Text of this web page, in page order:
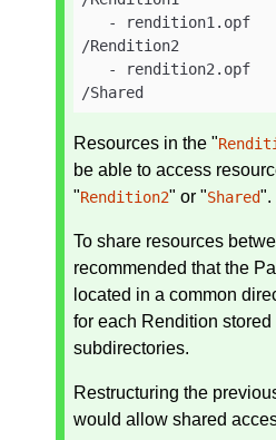
   - rendition1.opf
/Rendition2
   - rendition2.opf
/Shared
Resources in the "
be able to access
"Rendition2" or "Shared".
To share resources
recommended that the
located in a common
for each Rendition
subdirectories.
Restructuring the
would allow shared